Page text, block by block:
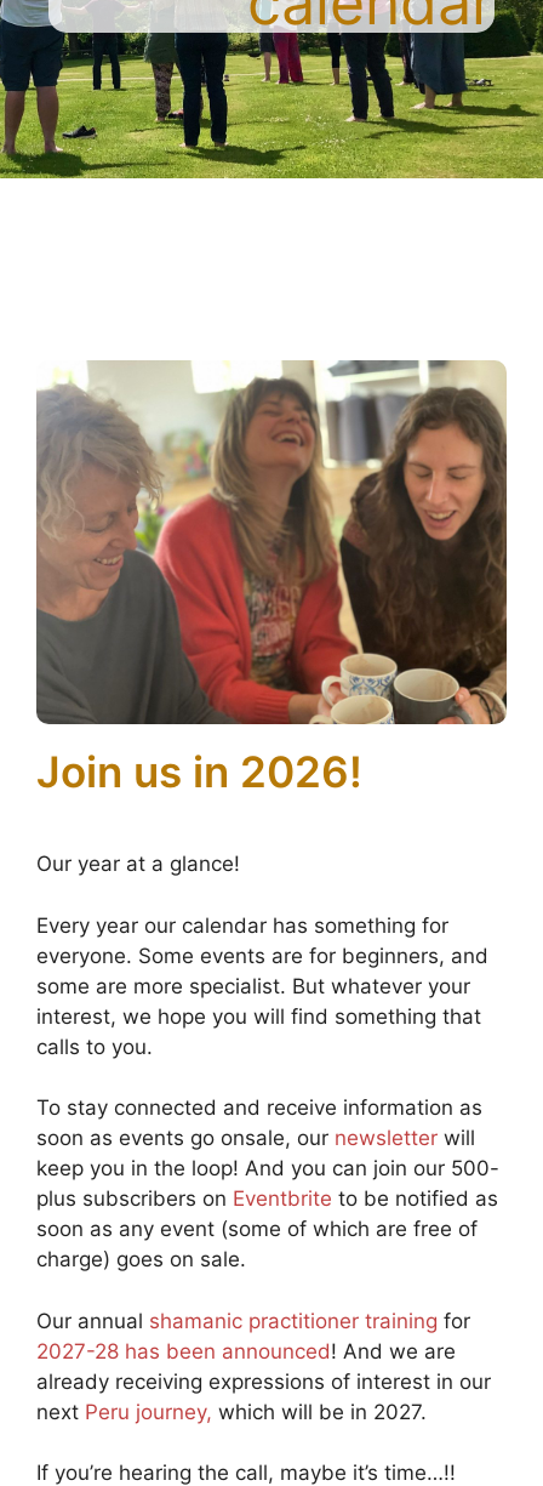
Join us in 2026!
Our year at a glance!
Every year our calendar has something for
everyone. Some events are for beginners, and
some are more specialist. But whatever your
interest, we hope you will find something that
calls to you.
To stay connected and receive information as
soon as events go onsale, our newsletter will
keep you in the loop! And you can join our 500-
plus subscribers on Eventbrite to be notified as
soon as any event (some of which are free of
charge) goes on sale.
Our annual shamanic practitioner training for
2027-28 has been announced! And we are
already receiving expressions of interest in our
next Peru journey, which will be in 2027.
If you’re hearing the call, maybe it’s time…!!